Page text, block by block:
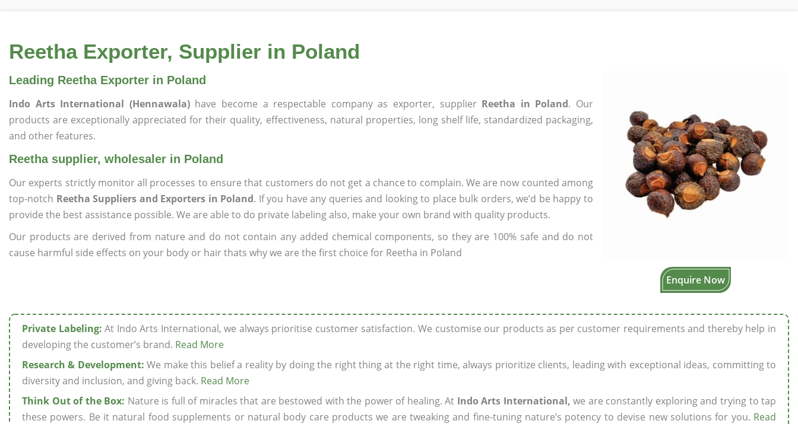
Reetha Exporter, Supplier in Poland
Enquire Now
Leading Reetha Exporter in Poland
Indo Arts International (Hennawala) have become a respectable company as exporter, supplier Reetha in Poland. Our
products are exceptionally appreciated for their quality, effectiveness, natural properties, long shelf life, standardized packaging,
and other features.
Reetha supplier, wholesaler in Poland
Our experts strictly monitor all processes to ensure that customers do not get a chance to complain. We are now counted among
top-notch Reetha Suppliers and Exporters in Poland. If you have any queries and looking to place bulk orders, we’d be happy to
provide the best assistance possible. We are able to do private labeling also, make your own brand with quality products.
Our products are derived from nature and do not contain any added chemical components, so they are 100% safe and do not
cause harmful side effects on your body or hair thats why we are the first choice for Reetha in Poland
Private Labeling: At Indo Arts International, we always prioritise customer satisfaction. We customise our products as per customer requirements and thereby help in
developing the customer’s brand. Read More
Research & Development: We make this belief a reality by doing the right thing at the right time, always prioritize clients, leading with exceptional ideas, committing to
diversity and inclusion, and giving back. Read More
Think Out of the Box: Nature is full of miracles that are bestowed with the power of healing. At Indo Arts International, we are constantly exploring and trying to tap
these powers. Be it natural food supplements or natural body care products we are tweaking and fine-tuning nature’s potency to devise new solutions for you. Read